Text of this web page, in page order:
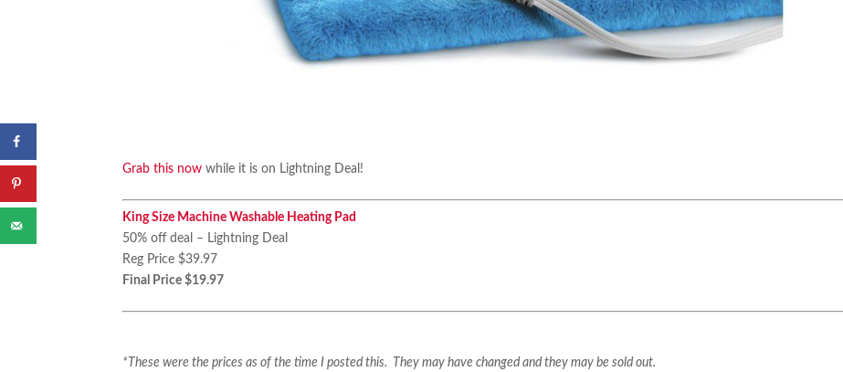
Grab this now while it is on Lightning Deal!
King Size Machine Washable Heating Pad
50% off deal – Lightning Deal
Reg Price $39.97
Final Price $19.97
*These were the prices as of the time I posted this. They may have changed and they may be sold out.